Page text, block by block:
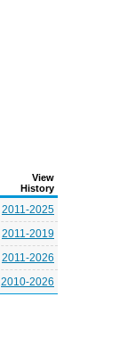
View
History
2011-2025
2011-2019
2011-2026
2010-2026